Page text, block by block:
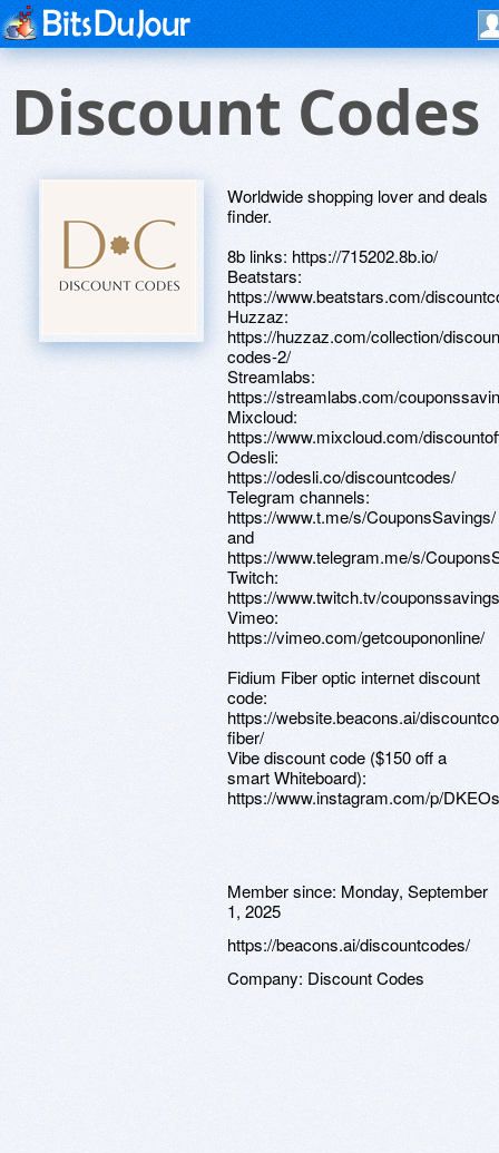
Discount Codes
Worldwide shopping lover and deals
finder.
8b links: https://715202.8b.io/
Beatstars:
https://www.beatstars.com/
Huzzaz:
https://huzzaz.com/collection/
codes-2/
Streamlabs:
https://streamlabs.com/
Mixcloud:
https://www.mixcloud.com/
Odesli:
https://odesli.co/discountcodes/
Telegram channels:
https://www.t.me/s/CouponsSavings/
and
https://www.telegram.me/s/
Twitch:
https://www.twitch.tv/
Vimeo:
https://vimeo.com/getcoupononline/
Fidium Fiber optic internet discount
code:
https://website.beacons.ai/
fiber/
Vibe discount code ($150 off a
smart Whiteboard):
https://www.instagram.com/p/
Member since: Monday, September
1, 2025
https://beacons.ai/discountcodes/
Company: Discount Codes